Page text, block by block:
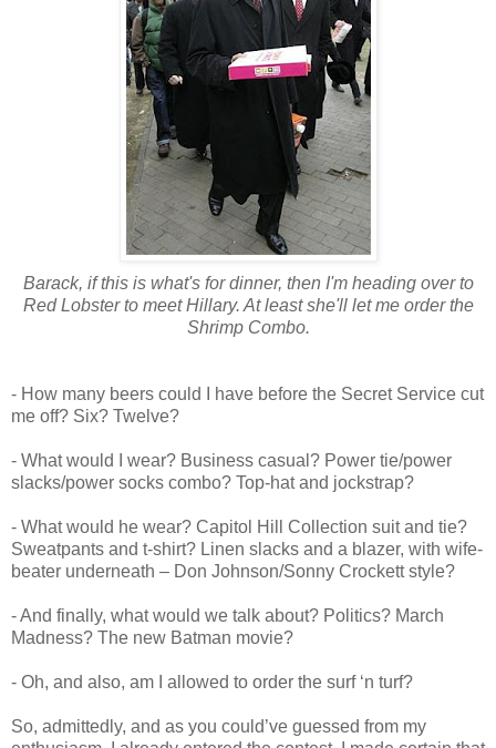
Barack, if this is what's for dinner, then I'm heading over to
Red Lobster to meet Hillary. At least she'll let me order the
Shrimp Combo.
- How many beers could I have before the Secret Service cut
me off? Six? Twelve?
- What would I wear? Business casual? Power tie/power
slacks/power socks combo? Top-hat and jockstrap?
- What would he wear? Capitol Hill Collection suit and tie?
Sweatpants and t-shirt? Linen slacks and a blazer, with wife-
beater underneath – Don Johnson/Sonny Crockett style?
- And finally, what would we talk about? Politics? March
Madness? The new Batman movie?
- Oh, and also, am I allowed to order the surf ‘n turf?
So, admittedly, and as you could’ve guessed from my